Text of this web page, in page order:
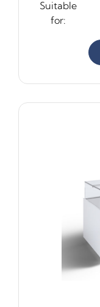
Suitable
for: